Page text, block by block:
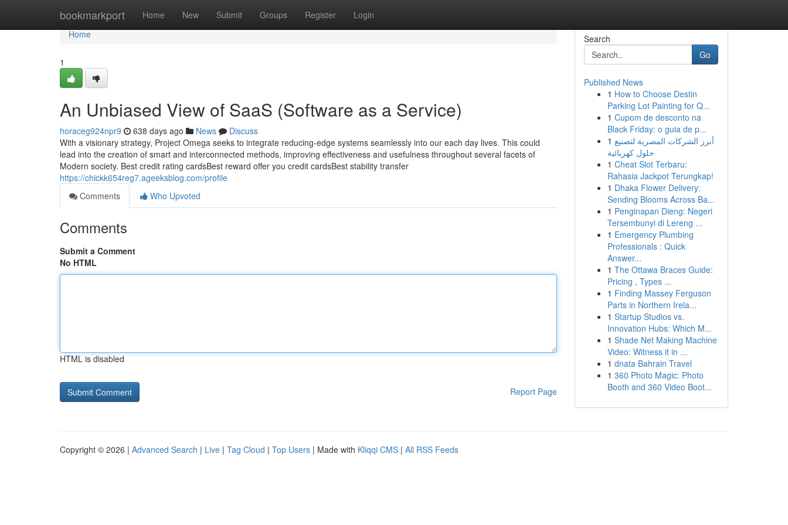
bookmarkport Home New Submit Groups Register Login
Home
Home
1
An Unbiased View of SaaS (Software as a Service)
horaceg924npr9 638 days ago News
Discuss
With a visionary strategy, Project Omega seeks to integrate reducing-edge systems seamlessly into our each day lives. This could
lead into the creation of smart and interconnected methods, improving effectiveness and usefulness throughout several facets of
Modern society. Best credit rating cardsBest reward offer you credit cardsBest stability transfer
https://chickk654reg7.ageeksblog.com/profile
Comments
Who Upvoted
Comments
Submit a Comment
No HTML
HTML is disabled
Report Page
Search
Go
Published News
1 How to Choose Destin
Parking Lot Painting for Q...
1 Cupom de desconto na
Black Friday: o guia de p...
1 أبرز الشركات المصرية لتصنيع
حلول كهربائية
1 Cheat Slot Terbaru:
Rahasia Jackpot Terungkap!
1 Dhaka Flower Delivery:
Sending Blooms Across Ba...
1 Penginapan Dieng: Negeri
Tersembunyi di Lereng ...
1 Emergency Plumbing
Professionals : Quick
Answer...
1 The Ottawa Braces Guide:
Pricing , Types ...
1 Finding Massey Ferguson
Parts in Northern Irela...
1 Startup Studios vs.
Innovation Hubs: Which M...
1 Shade Net Making Machine
Video: Witness it in ...
1 dnata Bahrain Travel
1 360 Photo Magic: Photo
Booth and 360 Video Boot...
Copyright © 2026 | Advanced Search | Live | Tag Cloud | Top Users | Made with Kliqqi CMS | All RSS Feeds